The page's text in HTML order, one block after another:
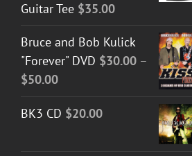
Guitar Tee $35.00
Bruce and Bob Kulick
"Forever" DVD $30.00 –
$50.00Price
$30.00
BK3 CD $20.00